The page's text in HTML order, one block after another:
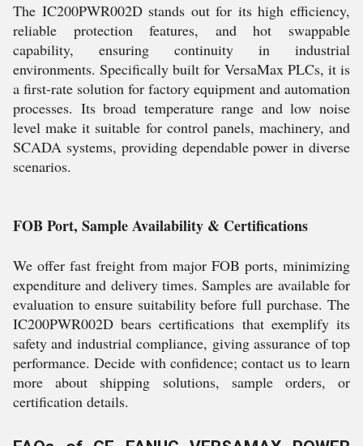
The IC200PWR002D stands out for its high efficiency,
reliable protection features, and hot swappable
capability, ensuring continuity in industrial
environments. Specifically built for VersaMax PLCs, it is
a first-rate solution for factory equipment and automation
processes. Its broad temperature range and low noise
level make it suitable for control panels, machinery, and
SCADA systems, providing dependable power in diverse
scenarios.
FOB Port, Sample Availability & Certifications
We offer fast freight from major FOB ports, minimizing
expenditure and delivery times. Samples are available for
evaluation to ensure suitability before full purchase. The
IC200PWR002D bears certifications that exemplify its
safety and industrial compliance, giving assurance of top
performance. Decide with confidence; contact us to learn
more about shipping solutions, sample orders, or
certification details.